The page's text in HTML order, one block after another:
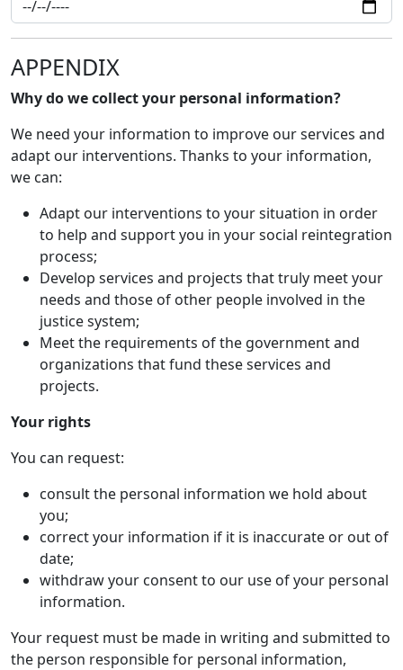
APPENDIX
Why do we collect your personal information?
We need your information to improve our services and
adapt our interventions. Thanks to your information,
we can:
Adapt our interventions to your situation in order
to help and support you in your social reintegration
process;
Develop services and projects that truly meet your
needs and those of other people involved in the
justice system;
Meet the requirements of the government and
organizations that fund these services and
projects.
Your rights
You can request:
consult the personal information we hold about
you;
correct your information if it is inaccurate or out of
date;
withdraw your consent to our use of your personal
information.
Your request must be made in writing and submitted to
the person responsible for personal information,